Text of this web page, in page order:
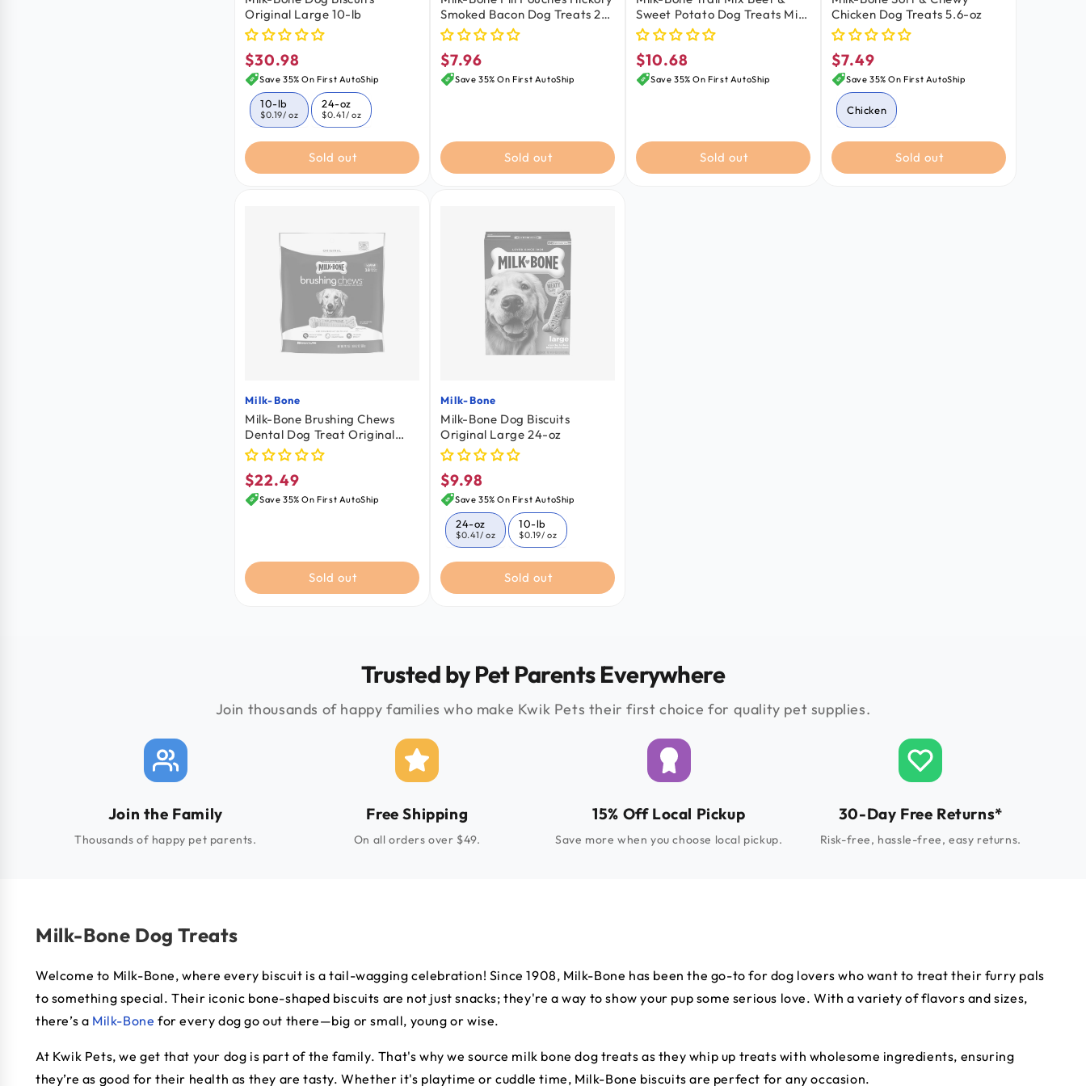
Original Large 10-lb
Regular
price
$30.98
Save 35% On First AutoShip
10-lb
$0.19/ oz
24-oz
$0.41/ oz
Sold out
Smoked Bacon Dog Treats 25
Count 6-oz
Regular
price
$7.96
Save 35% On First AutoShip
Sold out
Sweet Potato Dog Treats Mini
9-oz
Regular
price
$10.68
Save 35% On First AutoShip
Sold out
Chicken Dog Treats 5.6-oz
Regular
price
$7.49
Save 35% On First AutoShip
Chicken
Beef & Filet Mignon
Sold out
Vendor:
Milk-Bone
Milk-Bone Brushing Chews
Dental Dog Treat Original
Large 50+lbs 18 Count 24.2-
oz
Regular
price
$22.49
Save 35% On First AutoShip
Sold out
Vendor:
Milk-Bone
Milk-Bone Dog Biscuits
Original Large 24-oz
Regular
price
$9.98
Save 35% On First AutoShip
24-oz
$0.41/ oz
10-lb
$0.19/ oz
Sold out
Trusted by Pet Parents Everywhere
Join thousands of happy families who make Kwik Pets their first choice for quality pet supplies.
Join the Family
Thousands of happy pet parents.
Free Shipping
On all orders over $49.
15% Off Local Pickup
Save more when you choose local pickup.
30-Day Free Returns*
Risk-free, hassle-free, easy returns.
Milk-Bone Dog Treats
Welcome to Milk-Bone, where every biscuit is a tail-wagging celebration! Since 1908, Milk-Bone has been the go-to for dog lovers who want to treat their furry pals
to something special. Their iconic bone-shaped biscuits are not just snacks; they're a way to show your pup some serious love. With a variety of flavors and sizes,
there’s a Milk-Bone for every dog go out there—big or small, young or wise.
At Kwik Pets, we get that your dog is part of the family. That's why we source milk bone dog treats as they whip up treats with wholesome ingredients, ensuring
they’re as good for their health as they are tasty. Whether it's playtime or cuddle time, Milk-Bone biscuits are perfect for any occasion.